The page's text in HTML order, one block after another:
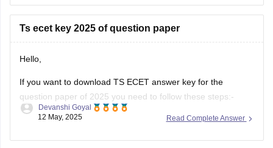
Required Qualification:To be eligible for TS ECET
(and lateral entry into B.Tech 2nd
Ts ecet key 2025 of question paper
Hello,
If you want to download TS ECET answer key for the
question paper of 2025 you need to follow these steps:-
1.Visit the TS ECET official website .
2.Download the answer key there by clicking on the "TS
Read Complete Answer
Devanshi Goyal
12 May, 2025